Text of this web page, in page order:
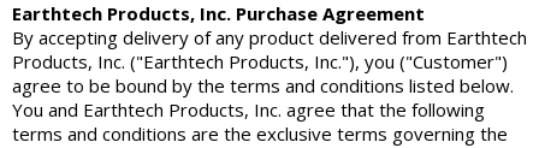
Earthtech Products, Inc. Purchase Agreement
By accepting delivery of any product delivered from Earthtech
Products, Inc. ("Earthtech Products, Inc."), you ("Customer")
agree to be bound by the terms and conditions listed below.
You and Earthtech Products, Inc. agree that the following
terms and conditions are the exclusive terms governing the